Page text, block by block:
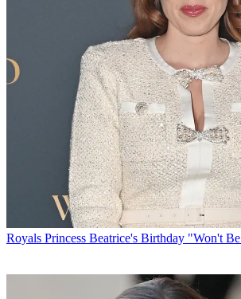
Royals Princess Beatrice's Birthday "Won't